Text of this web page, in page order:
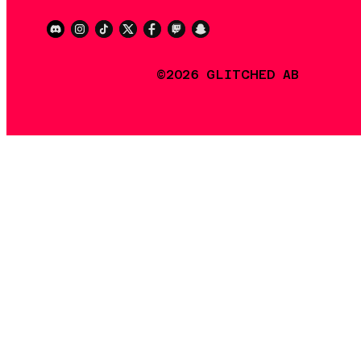
©2026 GLITCHED AB